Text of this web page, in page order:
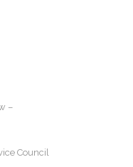
–
Council